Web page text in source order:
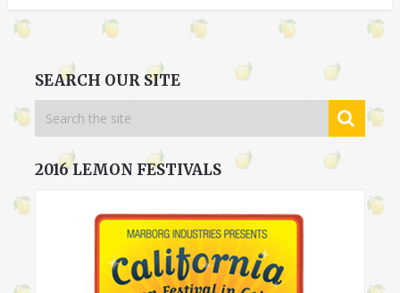
SEARCH OUR SITE
2016 LEMON FESTIVALS